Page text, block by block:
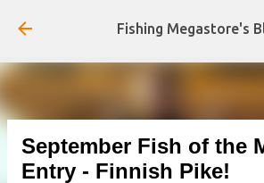
Skip to main content
Fishing Megastore's
September Fish of the
Entry - Finnish Pike!